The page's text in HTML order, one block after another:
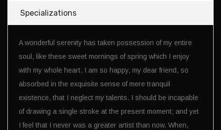
Specializations
A wonderful serenity has taken possession of my entire
soul, like these sweet mornings of spring which I enjoy
with my whole heart. I am so happy, my dear friend, so
absorbed in the exquisite sense of mere tranquil
existence, that I neglect my talents. I should be incapable
of drawing a single stroke at the present moment; and yet
I feel that I never was a greater artist than now. When,